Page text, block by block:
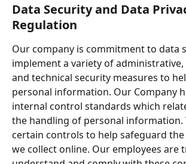
Data Security and Data
Regulation
Our company is commitment to data
implement a variety of
and technical security measures to
personal information. Our Company
internal control standards which
the handling of personal information.
certain controls to help safeguard
we collect online. Our employees are